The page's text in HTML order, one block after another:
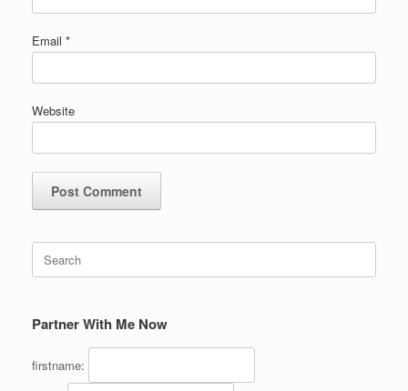
Email *
Website
Search
for:
Partner With Me Now
firstname: